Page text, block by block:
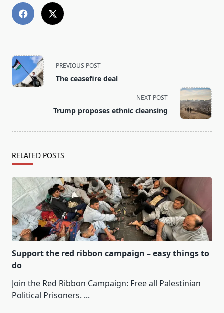
<span
class="nav-
subtitle
PREVIOUS POST
The ceasefire deal
NEXT POST
Trump proposes ethnic cleansing
RELATED POSTS
Support the red ribbon campaign – easy things to
do
Join the Red Ribbon Campaign: Free all Palestinian
Political Prisoners. ...